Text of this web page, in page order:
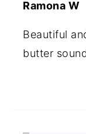
Ramona W
Beautiful
butter